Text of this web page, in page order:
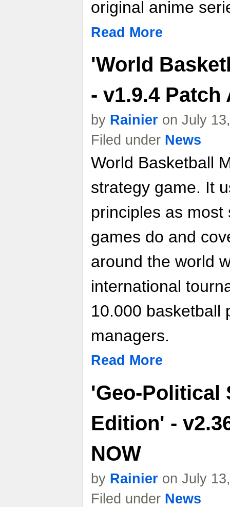
original anime
Read More
'World
- v1.9.4 Patch
by Rainier on July
Filed under News
World Basketball
strategy game. It
principles as
games do and
around the world
international
10.000 basketball
managers.
Read More
'Geo-Political
Edition' -
NOW
by Rainier on July
Filed under News